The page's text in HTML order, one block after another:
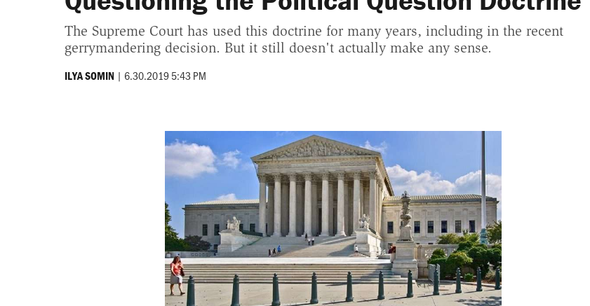
The Supreme Court has used this doctrine for many years, including in the recent
gerrymandering decision. But it still doesn't actually make any sense.
ILYA SOMIN | 6.30.2019 5:43 PM